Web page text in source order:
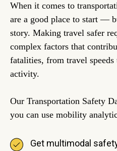
When it comes to
are a good place to start —
story. Making travel safer
complex factors that
fatalities, from travel
activity.
Our Transportation Safety
you can use mobility
Get multimodal